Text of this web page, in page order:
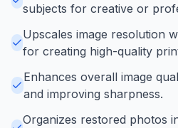
subjects for creative or
Upscales image resolution
for creating high-quality
Enhances overall image
and improving sharpness.
Organizes restored photos